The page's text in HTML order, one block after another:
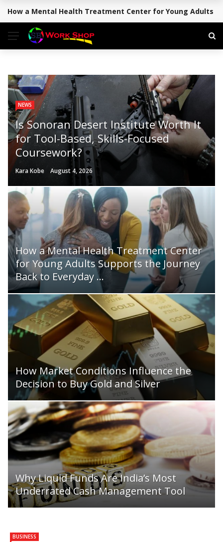
BREAKING NEWS
How a Mental Health Treatment Center for Young Adults
NEWS
Is Sonoran Desert Institute Worth It
for Tool-Based, Skills-Focused
Coursework?
Kara Kobe August 4, 2026
How a Mental Health Treatment Center
for Young Adults Supports the Journey
Back to Everyday ...
How Market Conditions Influence the
Decision to Buy Gold and Silver
Why Liquid Funds Are India’s Most
Underrated Cash Management Tool
BUSINESS